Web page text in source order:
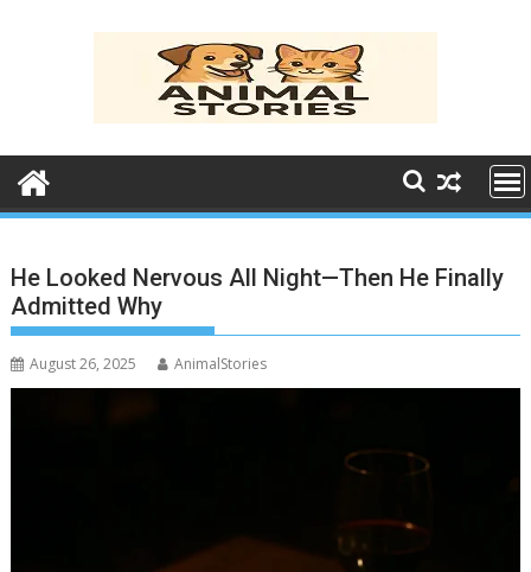
He Looked Nervous All Night—Then He Finally
Admitted Why
August 26, 2025 AnimalStories